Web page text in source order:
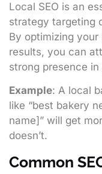
Local SEO is an
strategy targeting
By optimizing
results, you can
strong presence
Example: A local
like “best bakery
name]” will get
doesn’t.
Common